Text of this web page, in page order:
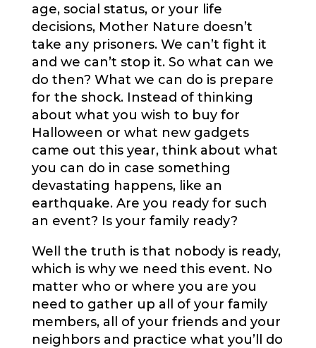
age, social status, or your life
decisions, Mother Nature doesn’t
take any prisoners. We can’t fight it
and we can’t stop it. So what can we
do then? What we can do is prepare
for the shock. Instead of thinking
about what you wish to buy for
Halloween or what new gadgets
came out this year, think about what
you can do in case something
devastating happens, like an
earthquake. Are you ready for such
an event? Is your family ready?
Well the truth is that nobody is ready,
which is why we need this event. No
matter who or where you are you
need to gather up all of your family
members, all of your friends and your
neighbors and practice what you’ll do